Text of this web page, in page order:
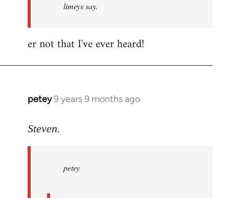
limeys say.
er not that I've ever heard!
petey9 years 9 months ago
In
to
libcom.org
Steven.
petey